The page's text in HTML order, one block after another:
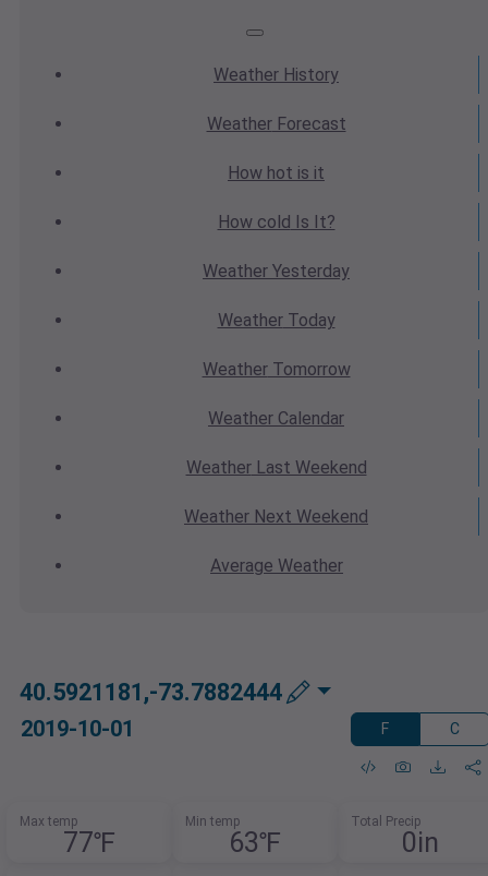
Weather History
WeatherForecast
How hot is it
How cold Is It?
Weather Yesterday
WeatherToday
WeatherTomorrow
Weather Calendar
WeatherLast Weekend
Weather Next Weekend
Average Weather
40.5921181,-73.7882444
2019-10-01 F C
Max temp
77℉
Min temp
63℉
Total Precip
0in